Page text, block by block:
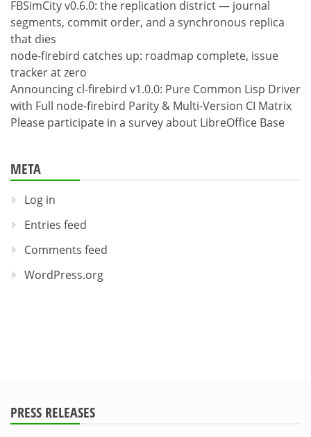
FBSimCity v0.6.0: the replication district — journal
segments, commit order, and a synchronous replica
that dies
node-firebird catches up: roadmap complete, issue
tracker at zero
Announcing cl-firebird v1.0.0: Pure Common Lisp Driver
with Full node-firebird Parity & Multi-Version CI Matrix
Please participate in a survey about LibreOffice Base
META
Log in
Entries feed
Comments feed
WordPress.org
PRESS RELEASES